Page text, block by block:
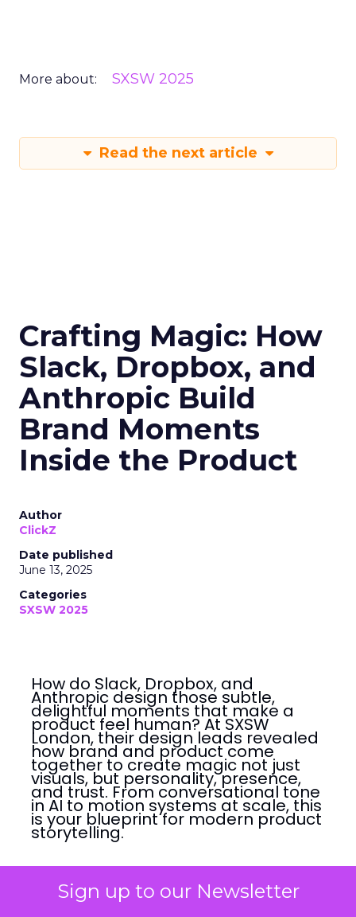
Sign up to our Newsletter
More about: SXSW 2025
Read the next article
Crafting Magic: How
Slack, Dropbox, and
Anthropic Build
Brand Moments
Inside the Product
Author
ClickZ
Date published
June 13, 2025
Categories
SXSW 2025
How do Slack, Dropbox, and
Anthropic design those subtle,
delightful moments that make a
product feel human? At SXSW
London, their design leads revealed
how brand and product come
together to create magic not just
visuals, but personality, presence,
and trust. From conversational tone
in AI to motion systems at scale, this
is your blueprint for modern product
storytelling.
June 13, 2025 • Estimated Reading Time: 6
minutes